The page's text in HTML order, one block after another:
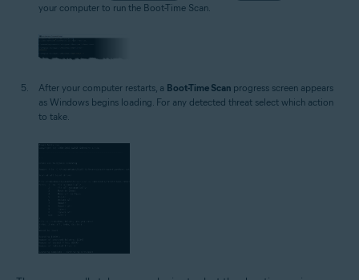
your computer to run the Boot-Time Scan.
After your computer restarts, a Boot-Time Scan progress screen appears
as Windows begins loading. For any detected threat select which action
to take.